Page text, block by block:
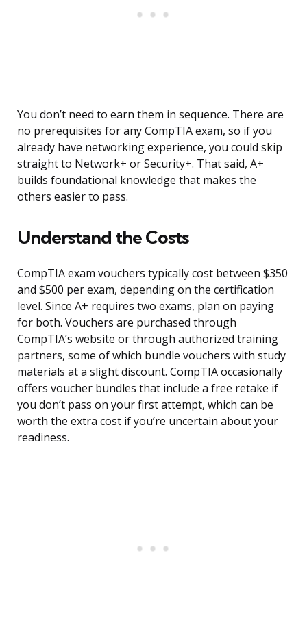
You don’t need to earn them in sequence. There are
no prerequisites for any CompTIA exam, so if you
already have networking experience, you could skip
straight to Network+ or Security+. That said, A+
builds foundational knowledge that makes the
others easier to pass.
Understand the Costs
CompTIA exam vouchers typically cost between $350
and $500 per exam, depending on the certification
level. Since A+ requires two exams, plan on paying
for both. Vouchers are purchased through
CompTIA’s website or through authorized training
partners, some of which bundle vouchers with study
materials at a slight discount. CompTIA occasionally
offers voucher bundles that include a free retake if
you don’t pass on your first attempt, which can be
worth the extra cost if you’re uncertain about your
readiness.